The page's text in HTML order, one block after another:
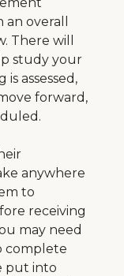
overall
There will
study your
assessed,
forward,
anywhere
to
receiving
may need
complete
put into